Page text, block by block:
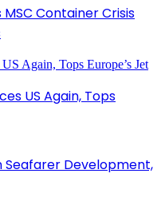
MSC Container Crisis
US Again, Tops
Seafarer Development,